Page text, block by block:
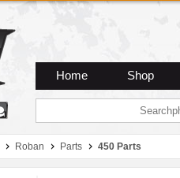
Home Shop
Roban Parts 450 Parts